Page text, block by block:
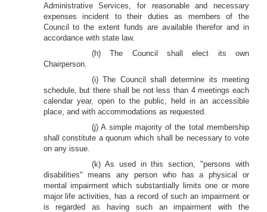
Administrative Services, for reasonable and necessary
expenses incident to their duties as members of the
Council to the extent funds are available therefor and in
accordance with state law.
(h) The Council shall elect its own
Chairperson.
(i) The Council shall determine its meeting
schedule, but there shall be not less than 4 meetings each
calendar year, open to the public, held in an accessible
place, and with accommodations as requested.
(j) A simple majority of the total membership
shall constitute a quorum which shall be necessary to vote
on any issue.
(k) As used in this section, "persons with
disabilities" means any person who has a physical or
mental impairment which substantially limits one or more
major life activities, has a record of such an impairment or
is regarded as having such an impairment with the